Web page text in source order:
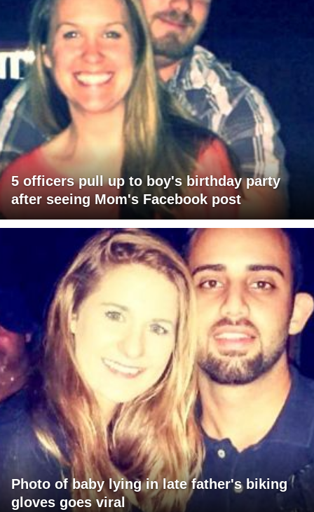
5 officers pull up to boy's birthday party
after seeing Mom's Facebook post
Photo of baby lying in late father's biking
gloves goes viral